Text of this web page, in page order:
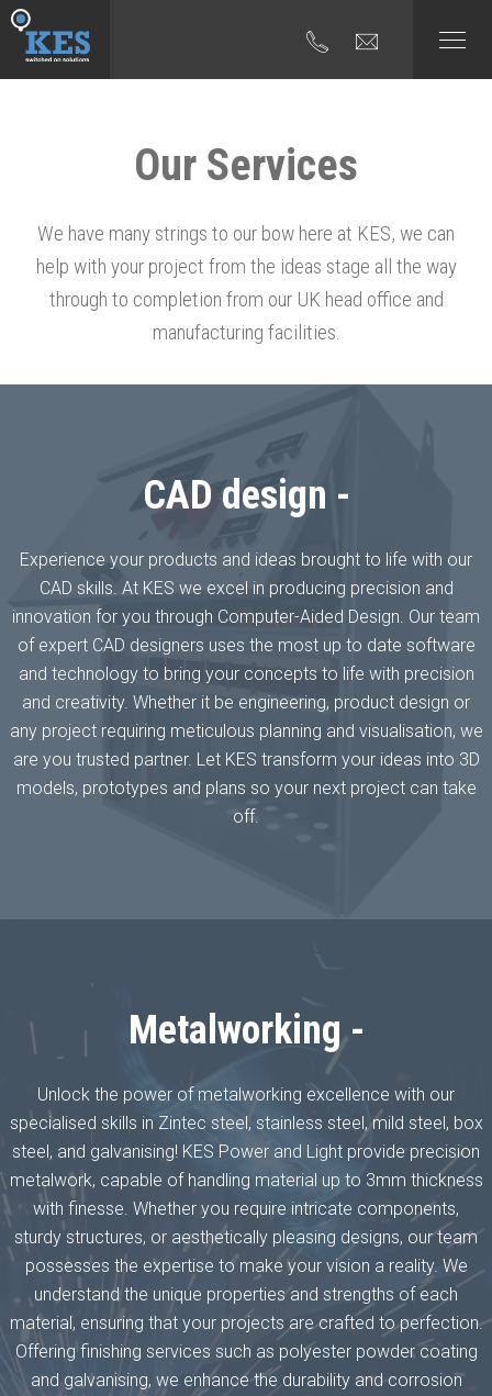
Our Services
We have many strings to our bow here at KES, we can
help with your project from the ideas stage all the way
through to completion from our UK head office and
manufacturing facilities.
CAD design -
Experience your products and ideas brought to life with our
CAD skills. At KES we excel in producing precision and
innovation for you through Computer-Aided Design. Our team
of expert CAD designers uses the most up to date software
and technology to bring your concepts to life with precision
and creativity. Whether it be engineering, product design or
any project requiring meticulous planning and visualisation, we
are you trusted partner. Let KES transform your ideas into 3D
models, prototypes and plans so your next project can take
off.
Metalworking -
Unlock the power of metalworking excellence with our
specialised skills in Zintec steel, stainless steel, mild steel, box
steel, and galvanising! KES Power and Light provide precision
metalwork, capable of handling material up to 3mm thickness
with finesse. Whether you require intricate components,
sturdy structures, or aesthetically pleasing designs, our team
possesses the expertise to make your vision a reality. We
understand the unique properties and strengths of each
material, ensuring that your projects are crafted to perfection.
Offering finishing services such as polyester powder coating
and galvanising, we enhance the durability and corrosion